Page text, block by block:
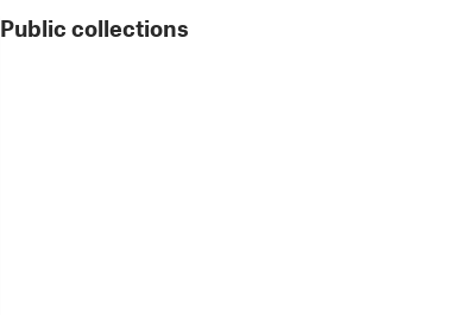
Public collections